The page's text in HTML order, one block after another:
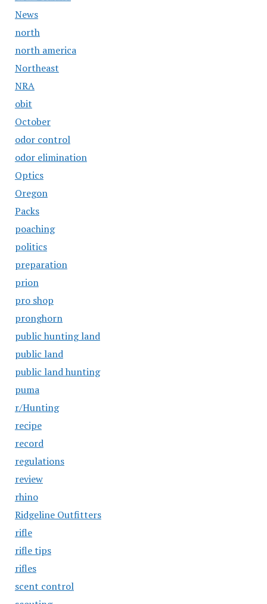
News
north
north america
Northeast
NRA
obit
October
odor control
odor elimination
Optics
Oregon
Packs
poaching
politics
preparation
prion
pro shop
pronghorn
public hunting land
public land
public land hunting
puma
r/Hunting
recipe
record
regulations
review
rhino
Ridgeline Outfitters
rifle
rifle tips
rifles
scent control